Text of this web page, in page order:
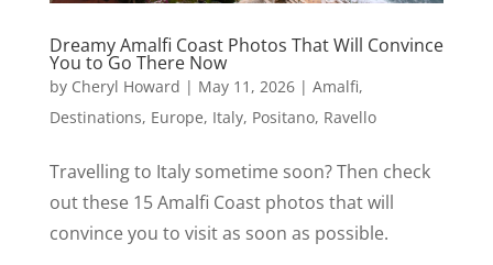
Dreamy Amalfi Coast Photos That Will Convince
You to Go There Now
by Cheryl Howard | May 11, 2026| Amalfi,
Destinations, Europe, Italy, Positano, Ravello
Travelling to Italy sometime soon? Then check
out these 15 Amalfi Coast photos that will
convince you to visit as soon as possible.